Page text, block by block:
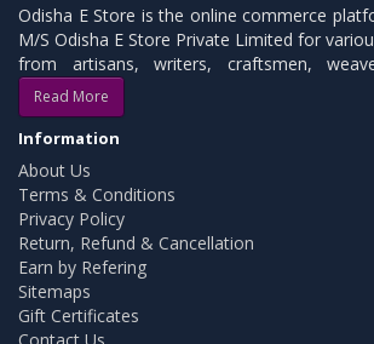
Odisha E Store is the online commerce
M/S Odisha E Store Private Limited for
from artisans, writers, craftsmen,
Read More
Information
About Us
Terms & Conditions
Privacy Policy
Return, Refund & Cancellation
Earn by Refering
Sitemaps
Gift Certificates
Contact Us